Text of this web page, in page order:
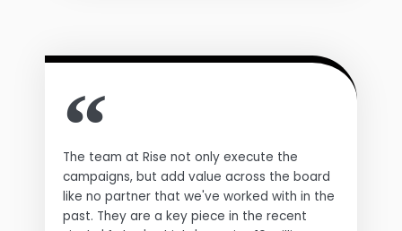
The team at Rise not only execute the
campaigns, but add value across the board
like no partner that we've worked with in the
past. They are a key piece in the recent